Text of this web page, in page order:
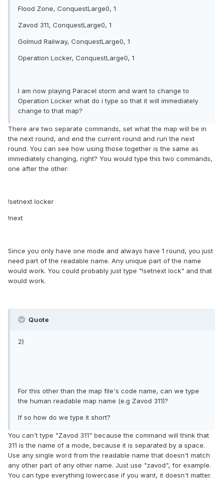
Flood Zone, ConquestLarge0, 1
Zavod 311, ConquestLarge0, 1
Golmud Railway, ConquestLarge0, 1
Operation Locker, ConquestLarge0, 1
I am now playing Paracel storm and want to change to
Operation Locker what do i type so that it will immediately
change to that map?
There are two separate commands, set what the map will be in
the next round, and end the current round and run the next
round. You can see how using those together is the same as
immediately changing, right? You would type this two commands,
one after the other:
!setnext locker
!next
Since you only have one mode and always have 1 round, you just
need part of the readable name. Any unique part of the name
would work. You could probably just type "!setnext lock" and that
would work.
Quote
2)
For this other than the map file's code name, can we type
the human readable map name (e.g Zavod 311)?
If so how do we type it short?
You can't type "Zavod 311" because the command will think that
311 is the name of a mode, because it is separated by a space.
Use any single word from the readable name that doesn't match
any other part of any other name. Just use "zavod", for example.
You can type everything lowercase if you want, it doesn't matter.